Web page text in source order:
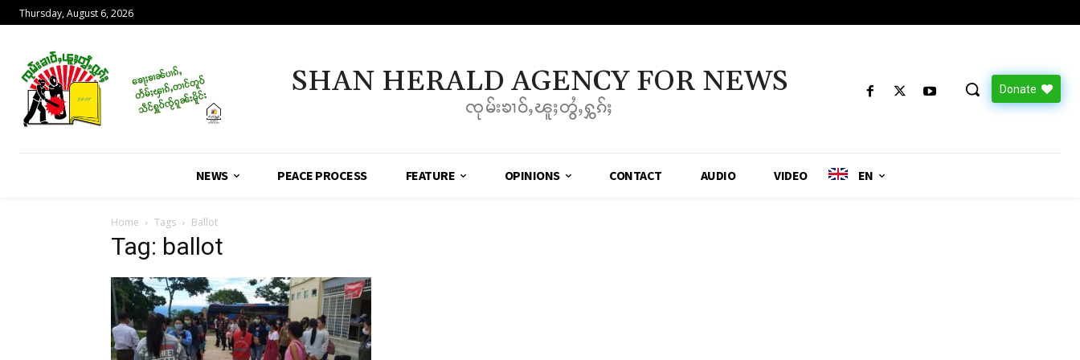
Thursday, August 6, 2026
SHAN HERALD AGENCY FOR NEWS
ၸုမ်းၶၢဝ်ႇၽူႈတွႆႇႁွၵ်ႈ
Donate
NEWS PEACE PROCESS FEATURE OPINIONS CONTACT AUDIO VIDEO EN
Home Tags Ballot
Tag: ballot